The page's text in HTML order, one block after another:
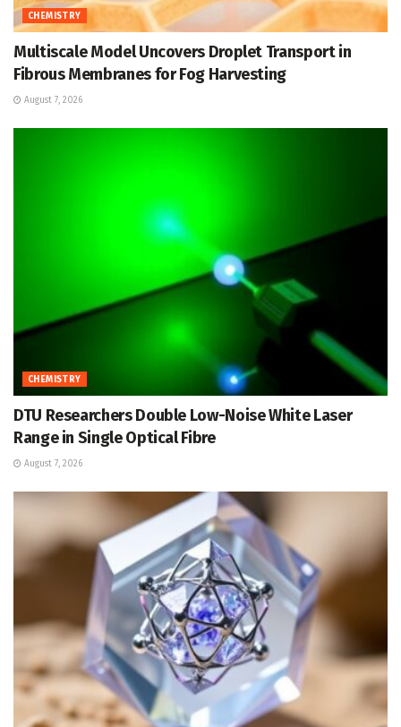
CHEMISTRY
Multiscale Model Uncovers Droplet Transport in
Fibrous Membranes for Fog Harvesting
August 7, 2026
CHEMISTRY
DTU Researchers Double Low-Noise White Laser
Range in Single Optical Fibre
August 7, 2026